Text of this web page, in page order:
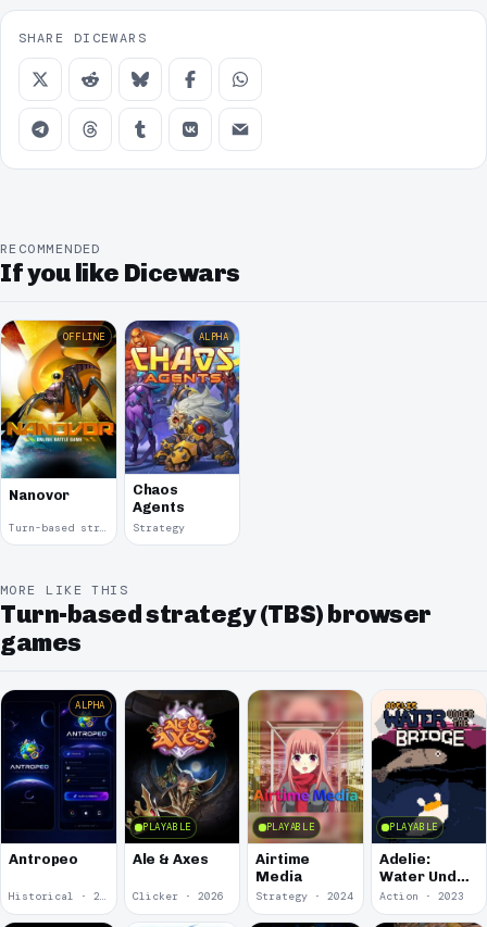
SHARE DICEWARS
RECOMMENDED
If you like Dicewars
OFFLINE
Nanovor
Turn-based strategy (TBS) · 2009
ALPHA
Chaos
Agents
Strategy
MORE LIKE THIS
Turn-based strategy (TBS) browser
games
ALPHA
Antropeo
Historical · 2026
PLAYABLE
Ale & Axes
Clicker · 2026
PLAYABLE
Airtime
Media
Strategy · 2024
PLAYABLE
Adelie:
Water Under
the Bridge
Action · 2023